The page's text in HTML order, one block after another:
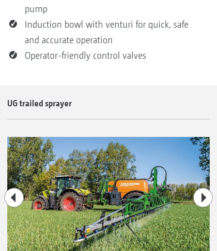
pump
Induction bowl with venturi for quick, safe
and accurate operation
Operator-friendly control valves
UG trailed sprayer